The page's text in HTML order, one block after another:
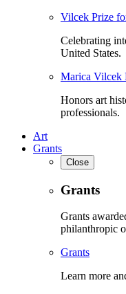
Vilcek Prize
Celebrating
United States.
Marica Vilcek
Honors art
professionals.
Art
Grants
Close
Grants
Grants
philanthropic
Grants
Learn more